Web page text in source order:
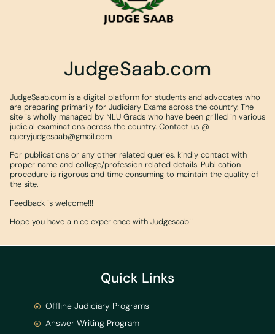
JudgeSaab.com
JudgeSaab.com is a digital platform for students and advocates who
are preparing primarily for Judiciary Exams across the country. The
site is wholly managed by NLU Grads who have been grilled in various
judicial examinations across the country. Contact us @
queryjudgesaab@gmail.com
For publications or any other related queries, kindly contact with
proper name and college/profession related details. Publication
procedure is rigorous and time consuming to maintain the quality of
the site.
Feedback is welcome!!!
Hope you have a nice experience with Judgesaab!!
Quick Links
Offline Judiciary Programs
Answer Writing Program